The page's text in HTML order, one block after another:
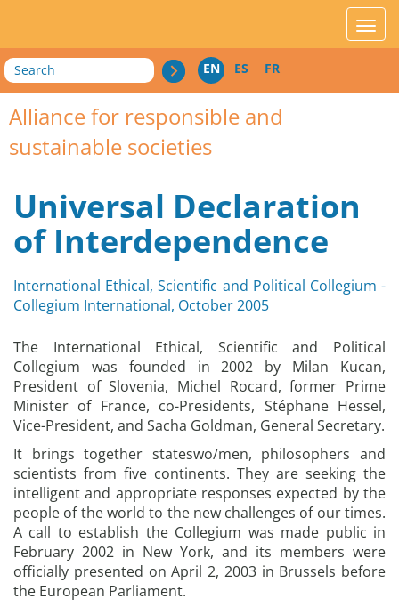
Search EN ES FR
Alliance for responsible and
sustainable societies
Universal Declaration
of Interdependence
International Ethical, Scientific and Political Collegium -
Collegium International, October 2005
The International Ethical, Scientific and Political
Collegium was founded in 2002 by Milan Kucan,
President of Slovenia, Michel Rocard, former Prime
Minister of France, co-Presidents, Stéphane Hessel,
Vice-President, and Sacha Goldman, General Secretary.
It brings together stateswo/men, philosophers and
scientists from five continents. They are seeking the
intelligent and appropriate responses expected by the
people of the world to the new challenges of our times.
A call to establish the Collegium was made public in
February 2002 in New York, and its members were
officially presented on April 2, 2003 in Brussels before
the European Parliament.